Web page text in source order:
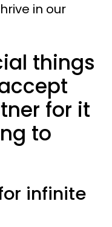
in our
things
for it
to
infinite